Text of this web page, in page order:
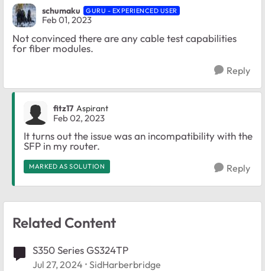
schumaku GURU - EXPERIENCED USER
Feb 01, 2023
Not convinced there are any cable test capabilities
for fiber modules.
Reply
fitz17 Aspirant
Feb 02, 2023
It turns out the issue was an incompatibility with the
SFP in my router.
MARKED AS SOLUTION Reply
Related Content
S350 Series GS324TP
Jul 27, 2024 SidHarberbridge